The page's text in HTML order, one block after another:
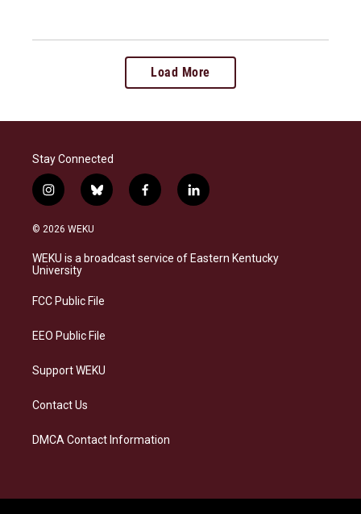
Load More
Stay Connected
i
n
s
a
g
a
b
l
s
f
a
b
l
i
e
© 2026 WEKU
WEKU is a broadcast service of Eastern Kentucky
University
FCC Public File
EEO Public File
Support WEKU
Contact Us
DMCA Contact Information